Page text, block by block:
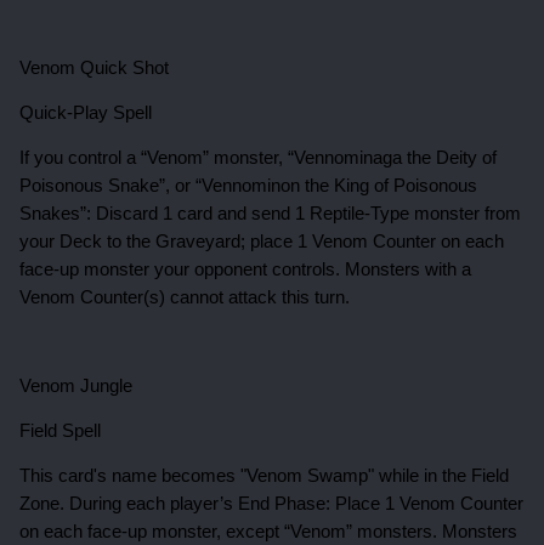
Venom Quick Shot
Quick-Play Spell
If you control a “Venom” monster, “Vennominaga the Deity of
Poisonous Snake”, or “Vennominon the King of Poisonous
Snakes”: Discard 1 card and send 1 Reptile-Type monster from
your Deck to the Graveyard; place 1 Venom Counter on each
face-up monster your opponent controls. Monsters with a
Venom Counter(s) cannot attack this turn.
Venom Jungle
Field Spell
This card's name becomes "Venom Swamp" while in the Field
Zone. During each player’s End Phase: Place 1 Venom Counter
on each face-up monster, except “Venom” monsters. Monsters